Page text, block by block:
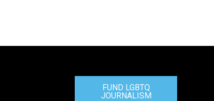
FUND LGBTQ
JOURNALISM